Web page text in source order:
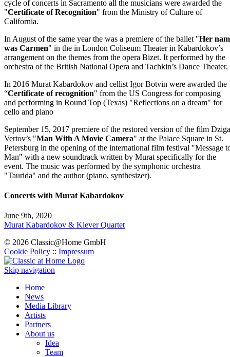
cycle of concerts in Sacramento all the musicians were awarded the
"Certificate of Recognition" from the Ministry of Culture of
California.
In August of the same year the was a premiere of the ballet "Her
was Carmen" in the in London Coliseum Theater in Kabardokov’s
arrangement on the themes from the opera Bizet. It performed by the
orchestra of the British National Opera and Tachkin’s Dance Theater.
In 2016 Murat Kabardokov and cellist Igor Botvin were awarded the
“Certificate of recognition" from the US Congress for composing
and performing in Round Top (Texas) "Reflections on a dream" for
cello and piano
September 15, 2017 premiere of the restored version of the film Dziga
Vertov’s "Man With A Movie Camera" at the Palace Square in St.
Petersburg in the opening of the international film festival "Message
Man" with a new soundtrack written by Murat specifically for the
event. The music was performed by the symphonic orchestra
"Taurida" and the author (piano, synthesizer).
Concerts with Murat Kabardokov
June 9th, 2020
Murat Kabardokov & Klever Quartet
© 2026 Classic@Home GmbH
Cookie Policy :: Impressum
Skip navigation
Home
News
Media Library
Artists
Partners
About us
Idea
Team